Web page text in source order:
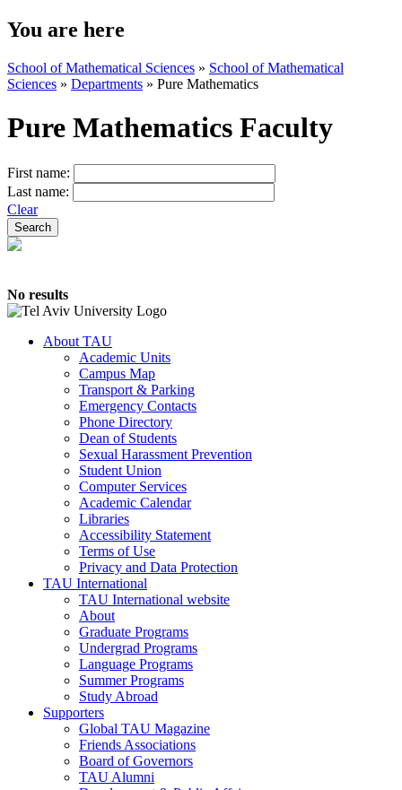
You are here
School of Mathematical Sciences » School of Mathematical
Sciences » Departments » Pure Mathematics
Pure Mathematics Faculty
First name:
Last name:
Clear
No results
About TAU
Academic Units
Campus Map
Transport & Parking
Emergency Contacts
Phone Directory
Dean of Students
Sexual Harassment Prevention
Student Union
Computer Services
Academic Calendar
Libraries
Accessibility Statement
Terms of Use
Privacy and Data Protection
TAU International
TAU International website
About
Graduate Programs
Undergrad Programs
Language Programs
Summer Programs
Study Abroad
Supporters
Global TAU Magazine
Friends Associations
Board of Governors
TAU Alumni